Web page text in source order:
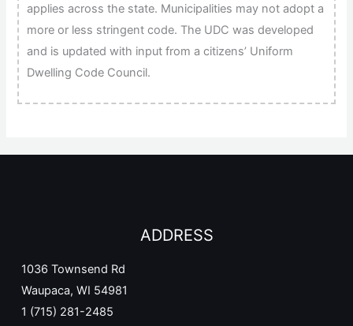
applies across the state. Municipalities may not adopt a
more or less stringent code. The UDC was developed
and is updated with input from a citizens’ Uniform
Dwelling Code Council.
ADDRESS
1036 Townsend Rd
Waupaca, WI 54981
1 (715) 281-2485